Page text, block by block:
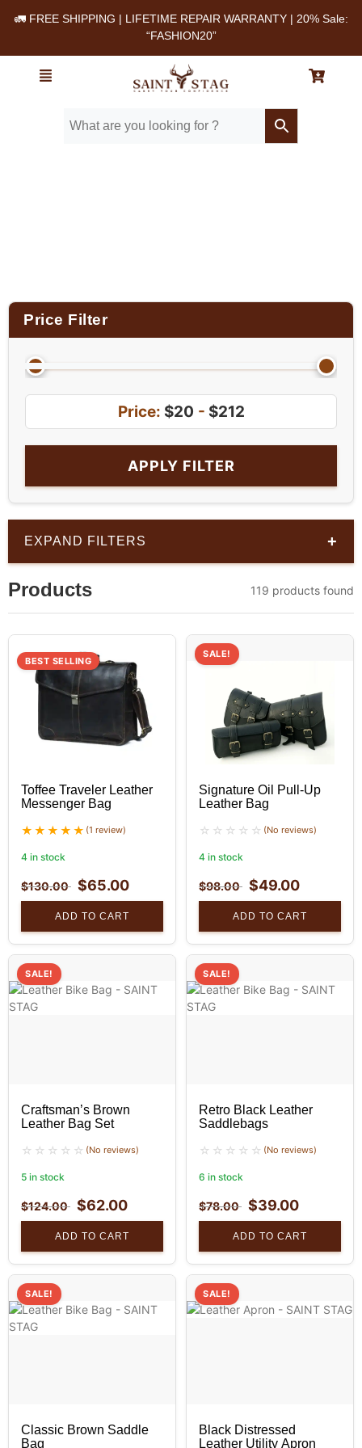
🚛 FREE SHIPPING | LIFETIME REPAIR WARRANTY | 20% Sale:
“FASHION20”
Price Filter
Price: $20 - $212
APPLY FILTER
EXPAND FILTERS +
Products 119 products found
BEST SELLING
Toffee Traveler Leather
Messenger Bag
(1 review)
4 in stock
$130.00 $65.00
ADD TO CART
SALE!
Signature Oil Pull-Up
Leather Bag
(No reviews)
4 in stock
$98.00 $49.00
ADD TO CART
SALE!
Craftsman’s Brown
Leather Bag Set
(No reviews)
5 in stock
$124.00 $62.00
ADD TO CART
SALE!
Retro Black Leather
Saddlebags
(No reviews)
6 in stock
$78.00 $39.00
ADD TO CART
SALE!
Classic Brown Saddle
Bag
SALE!
Black Distressed
Leather Utility Apron